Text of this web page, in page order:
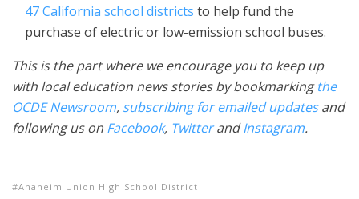
47 California school districts to help fund the
purchase of electric or low-emission school buses.
This is the part where we encourage you to keep up
with local education news stories by bookmarkingthe
OCDE Newsroom, subscribing for emailed updatesand
following us on Facebook, TwitterandInstagram.
Anaheim Union High School District